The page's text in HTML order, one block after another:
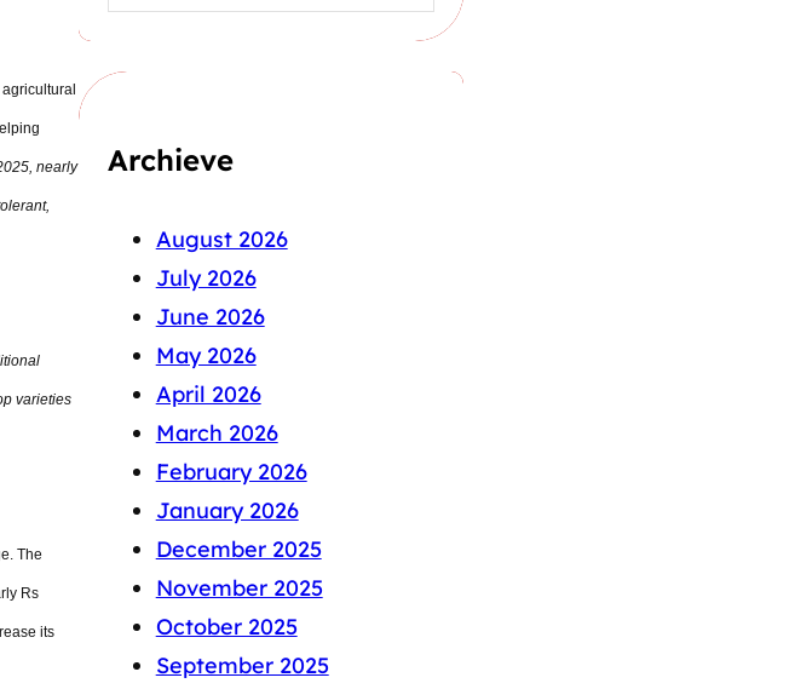
nearly
varieties
The
Rs
its
Archieve
August 2026
July 2026
June 2026
May 2026
April 2026
March 2026
February 2026
January 2026
December 2025
November 2025
October 2025
September 2025